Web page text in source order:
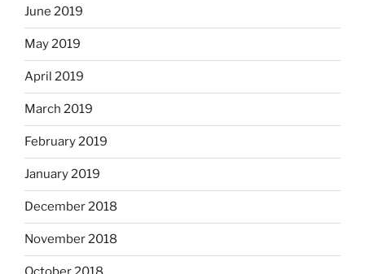
June 2019
May 2019
April 2019
March 2019
February 2019
January 2019
December 2018
November 2018